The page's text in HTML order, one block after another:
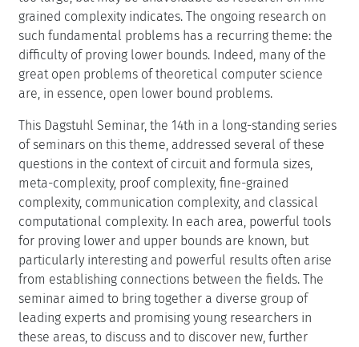
grained complexity indicates. The ongoing research on
such fundamental problems has a recurring theme: the
difficulty of proving lower bounds. Indeed, many of the
great open problems of theoretical computer science
are, in essence, open lower bound problems.
This Dagstuhl Seminar, the 14th in a long-standing series
of seminars on this theme, addressed several of these
questions in the context of circuit and formula sizes,
meta-complexity, proof complexity, fine-grained
complexity, communication complexity, and classical
computational complexity. In each area, powerful tools
for proving lower and upper bounds are known, but
particularly interesting and powerful results often arise
from establishing connections between the fields. The
seminar aimed to bring together a diverse group of
leading experts and promising young researchers in
these areas, to discuss and to discover new, further